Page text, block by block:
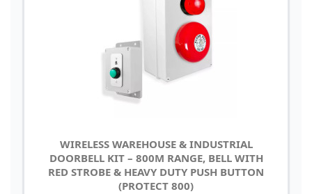
WIRELESS WAREHOUSE & INDUSTRIAL
DOORBELL KIT – 800M RANGE, BELL WITH
RED STROBE & HEAVY DUTY PUSH BUTTON
(PROTECT 800)